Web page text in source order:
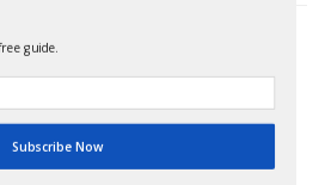
691932 GUARD-REWIND
guide.
Subscribe Now